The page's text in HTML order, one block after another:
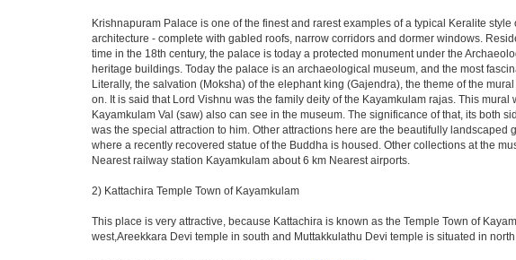
Krishnapuram Palace is one of the finest and rarest examples of a typical Keralite
architecture - complete with gabled roofs, narrow corridors and dormer windows.
time in the 18th century, the palace is today a protected monument under the
heritage buildings. Today the palace is an archaeological museum, and the most
Literally, the salvation (Moksha) of the elephant king (Gajendra), the theme of the
on. It is said that Lord Vishnu was the family deity of the Kayamkulam rajas. This
Kayamkulam Val (saw) also can see in the museum. The significance of that, its
was the special attraction to him. Other attractions here are the beautifully
where a recently recovered statue of the Buddha is housed. Other collections at the
Nearest railway station Kayamkulam about 6 km Nearest airports.
2) Kattachira Temple Town of Kayamkulam
This place is very attractive, because Kattachira is known as the Temple Town of
west,Areekkara Devi temple in south and Muttakkulathu Devi temple is situated in